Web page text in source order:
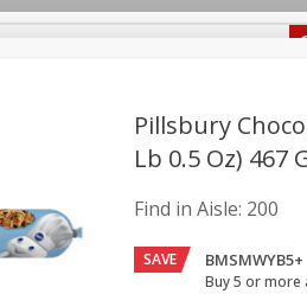
Care
Seasonal Snacks
Pillsbury
Lb 0.5 Oz) 467
Find in Aisle: 200
SAVE BMSMWYB5+
Buy 5 or more